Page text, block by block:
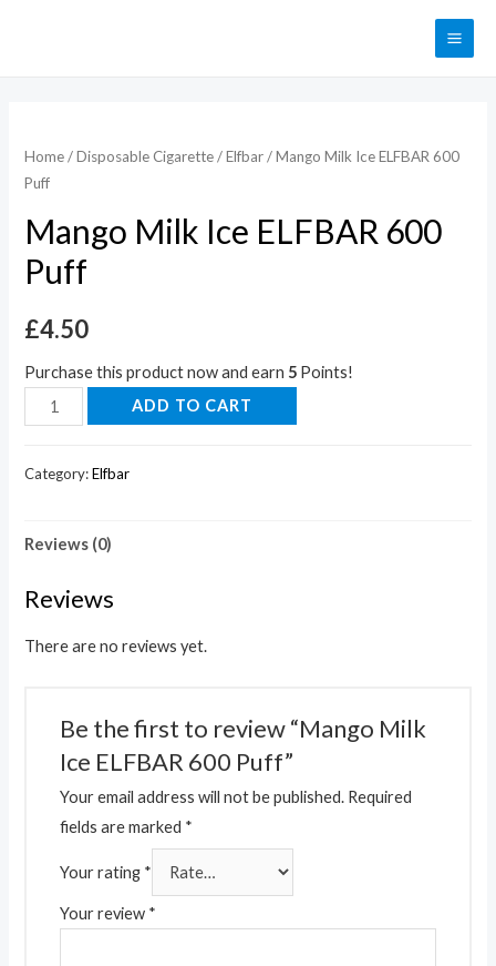
Home/Disposable Cigarette/Elfbar/ Mango Milk Ice ELFBAR 600
Puff
Mango Milk Ice ELFBAR 600
Puff
£4.50
Purchase this product now and earn 5 Points!
ADD TO CART
Category:Elfbar
Reviews (0)
Reviews
There are no reviews yet.
Be the first to review “Mango Milk
Ice ELFBAR 600 Puff”
Your email address will not be published. Required
fields are marked *
Your rating *
Your review *